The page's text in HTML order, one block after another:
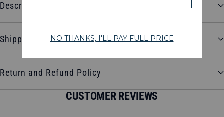
Description
Shipping and Delivery
Return and Refund Policy
CUSTOMER REVIEWS